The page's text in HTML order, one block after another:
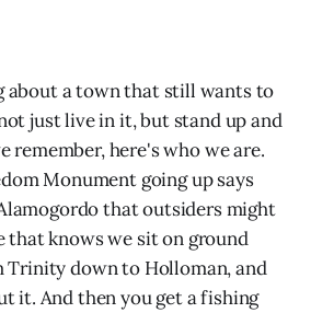
about a town that still wants to
just live in it, but stand up and
remember, here's who we are.
Monument going up says
that outsiders might
that knows we sit on ground
Trinity down to Holloman, and
it. And then you get a fishing